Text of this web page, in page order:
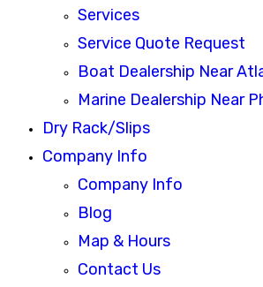
Services
Service Quote Request
Boat Dealership Near
Marine Dealership Near
Dry Rack/Slips
Company Info
Company Info
Blog
Map & Hours
Contact Us